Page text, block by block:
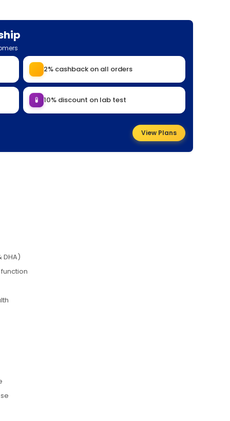
2% cashback on all orders
🧪 10% discount on lab test
View Plans
DHA)